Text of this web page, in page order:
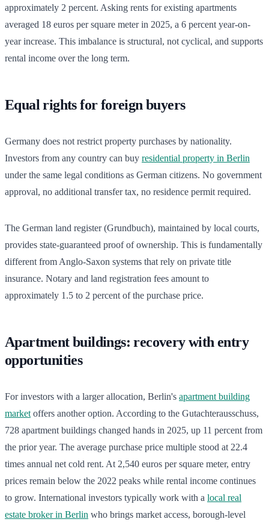
approximately 2 percent. Asking rents for existing apartments
averaged 18 euros per square meter in 2025, a 6 percent year-on-
year increase. This imbalance is structural, not cyclical, and supports
rental income over the long term.
Equal rights for foreign buyers
Germany does not restrict property purchases by nationality.
Investors from any country can buy residential property in Berlin
under the same legal conditions as German citizens. No government
approval, no additional transfer tax, no residence permit required.
The German land register (Grundbuch), maintained by local courts,
provides state-guaranteed proof of ownership. This is fundamentally
different from Anglo-Saxon systems that rely on private title
insurance. Notary and land registration fees amount to
approximately 1.5 to 2 percent of the purchase price.
Apartment buildings: recovery with entry
opportunities
For investors with a larger allocation, Berlin's apartment building
market offers another option. According to the Gutachterausschuss,
728 apartment buildings changed hands in 2025, up 11 percent from
the prior year. The average purchase price multiple stood at 22.4
times annual net cold rent. At 2,540 euros per square meter, entry
prices remain below the 2022 peaks while rental income continues
to grow. International investors typically work with a local real
estate broker in Berlin who brings market access, borough-level